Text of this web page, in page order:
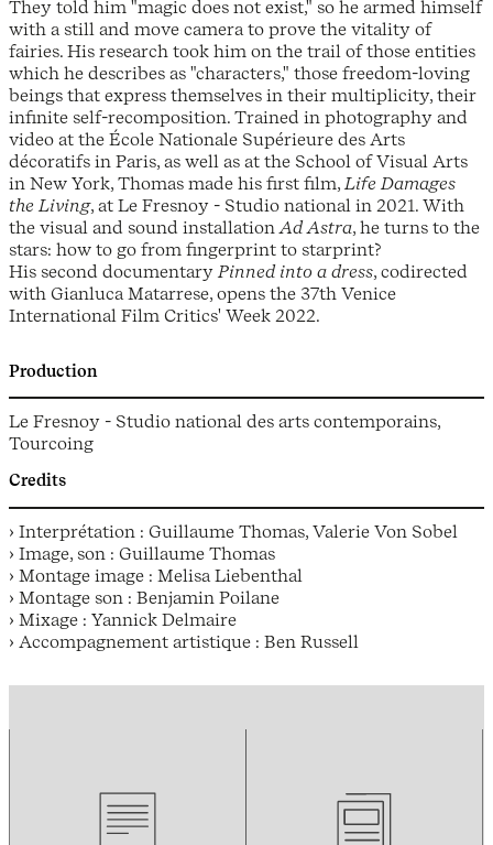
They told him "magic does not exist," so he armed himself
with a still and move camera to prove the vitality of
fairies. His research took him on the trail of those entities
which he describes as "characters," those freedom-loving
beings that express themselves in their multiplicity, their
infinite self-recomposition. Trained in photography and
video at the École Nationale Supérieure des Arts
décoratifs in Paris, as well as at the School of Visual Arts
in New York, Thomas made his first film,Life Damages
the Living, at Le Fresnoy - Studio national in 2021. With
the visual and sound installationAd Astra, he turns to the
stars: how to go from fingerprint to starprint?
His second documentaryPinned into a dress, codirected
with Gianluca Matarrese, opens the 37th Venice
International Film Critics' Week 2022.
Production
Le Fresnoy - Studio national des arts contemporains,
Tourcoing
Credits
› Interprétation : Guillaume Thomas, Valerie Von Sobel
› Image, son : Guillaume Thomas
› Montage image : Melisa Liebenthal
› Montage son : Benjamin Poilane
› Mixage : Yannick Delmaire
› Accompagnement artistique : Ben Russell